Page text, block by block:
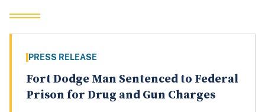
PRESS RELEASE
Fort Dodge Man Sentenced to Federal
Prison for Drug and Gun Charges